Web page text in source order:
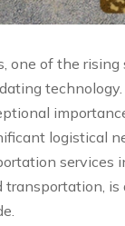
one of the
logistical
services
transportation,